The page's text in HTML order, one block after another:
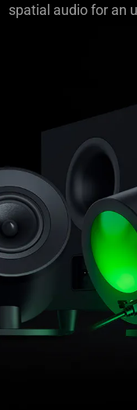
spatial audio for an